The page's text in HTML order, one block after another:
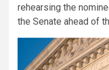
rehearsing the
the Senate ahead of